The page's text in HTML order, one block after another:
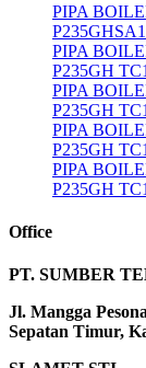
PIPA
PIPA
P235GH TC1
PIPA
P235GH TC1
PIPA
P235GH TC1
PIPA
P235GH TC1
Office
PT. SUMBER
Jl. Mangga
Sepatan Timur,